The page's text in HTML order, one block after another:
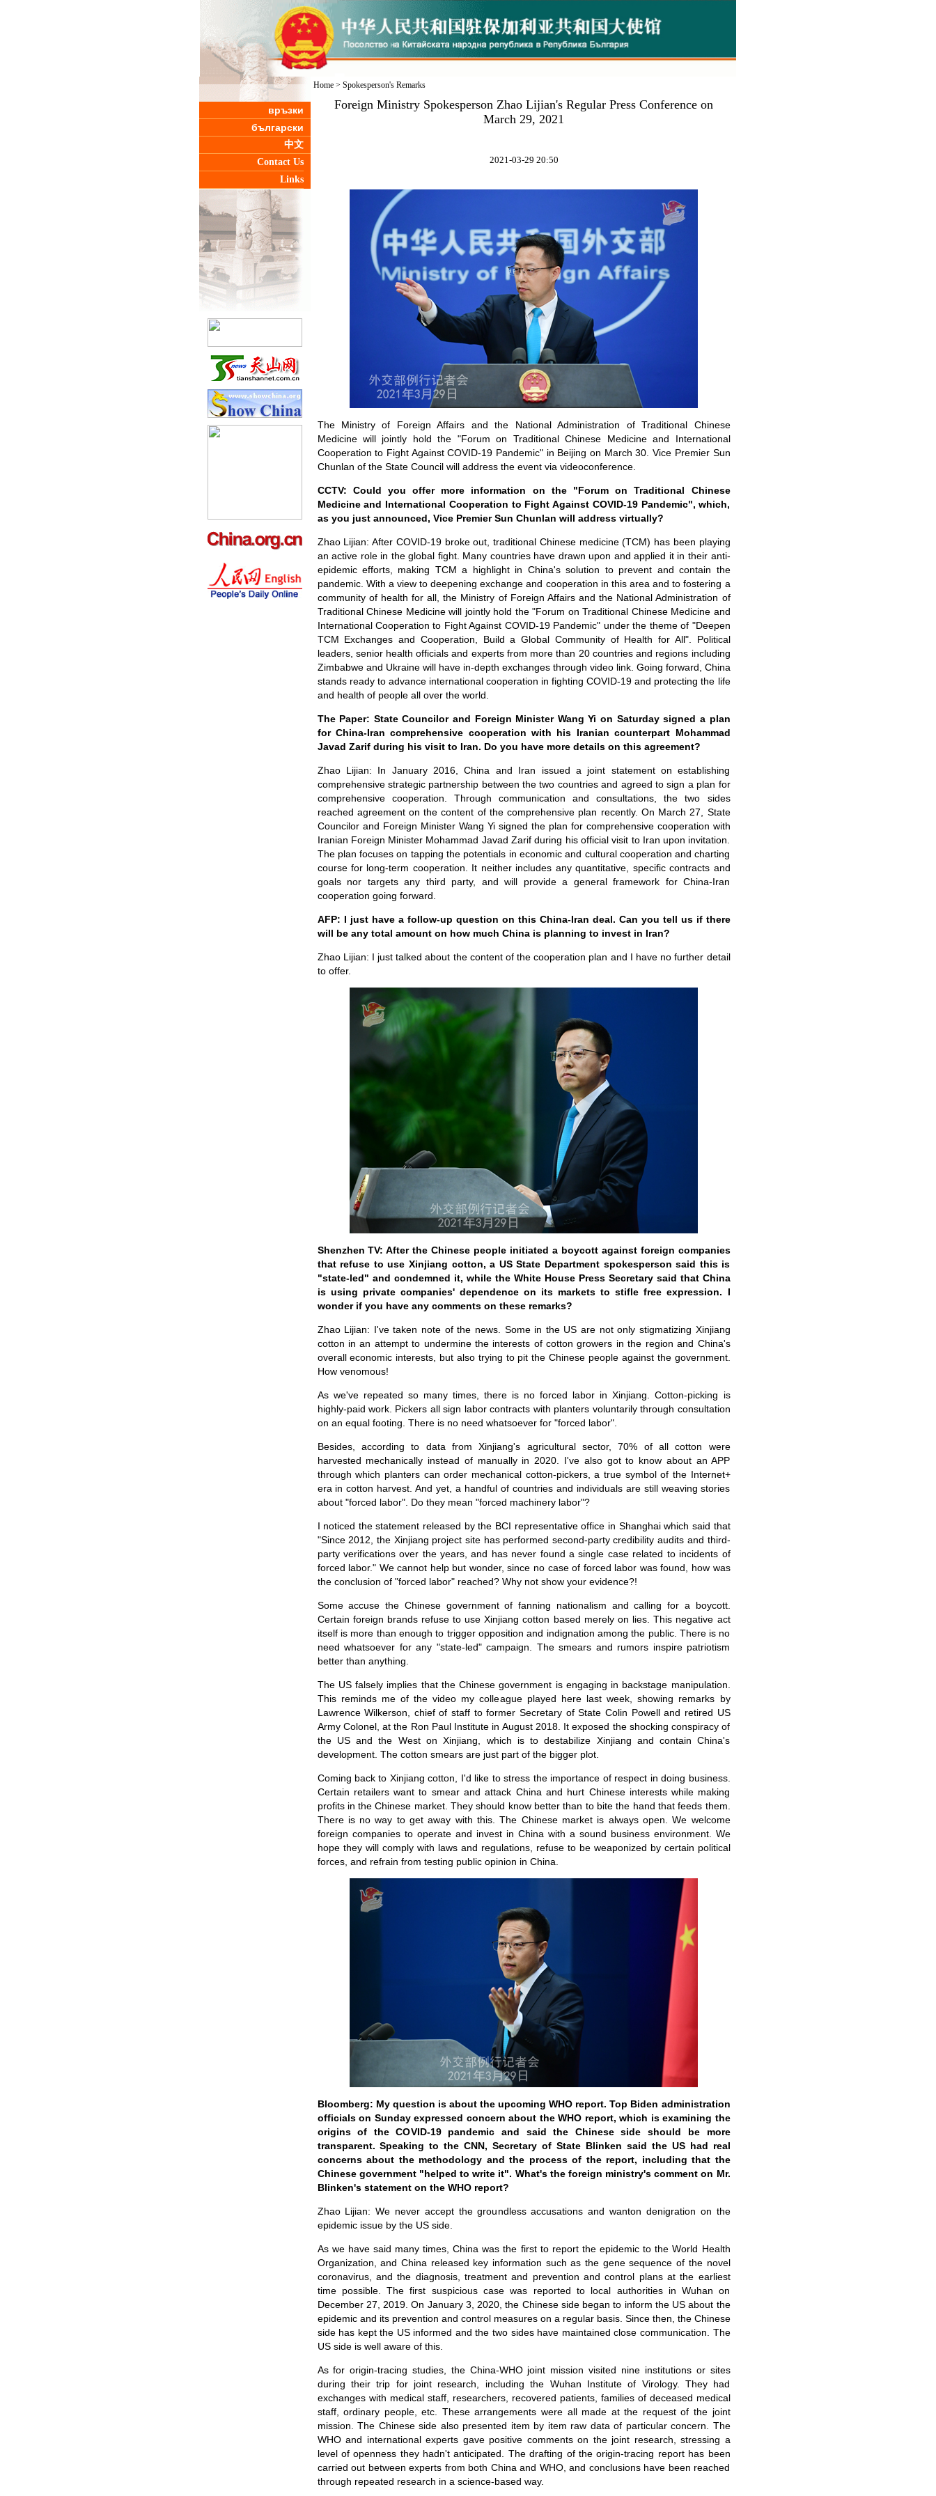
връзки
български
中文
Contact Us
Links
Home> Spokesperson's Remarks
Foreign Ministry Spokesperson Zhao Lijian's Regular Press Conference on
March 29, 2021
2021-03-29 20:50
The Ministry of Foreign Affairs and the National Administration of Traditional Chinese
Medicine will jointly hold the "Forum on Traditional Chinese Medicine and International
Cooperation to Fight Against COVID-19 Pandemic" in Beijing on March 30. Vice Premier Sun
Chunlan of the State Council will address the event via videoconference.
CCTV: Could you offer more information on the "Forum on Traditional Chinese
Medicine and International Cooperation to Fight Against COVID-19 Pandemic", which,
as you just announced, Vice Premier Sun Chunlan will address virtually?
Zhao Lijian: After COVID-19 broke out, traditional Chinese medicine (TCM) has been playing
an active role in the global fight. Many countries have drawn upon and applied it in their anti-
epidemic efforts, making TCM a highlight in China's solution to prevent and contain the
pandemic. With a view to deepening exchange and cooperation in this area and to fostering a
community of health for all, the Ministry of Foreign Affairs and the National Administration of
Traditional Chinese Medicine will jointly hold the "Forum on Traditional Chinese Medicine and
International Cooperation to Fight Against COVID-19 Pandemic" under the theme of "Deepen
TCM Exchanges and Cooperation, Build a Global Community of Health for All". Political
leaders, senior health officials and experts from more than 20 countries and regions including
Zimbabwe and Ukraine will have in-depth exchanges through video link. Going forward, China
stands ready to advance international cooperation in fighting COVID-19 and protecting the life
and health of people all over the world.
The Paper: State Councilor and Foreign Minister Wang Yi on Saturday signed a plan
for China-Iran comprehensive cooperation with his Iranian counterpart Mohammad
Javad Zarif during his visit to Iran. Do you have more details on this agreement?
Zhao Lijian: In January 2016, China and Iran issued a joint statement on establishing
comprehensive strategic partnership between the two countries and agreed to sign a plan for
comprehensive cooperation. Through communication and consultations, the two sides
reached agreement on the content of the comprehensive plan recently. On March 27, State
Councilor and Foreign Minister Wang Yi signed the plan for comprehensive cooperation with
Iranian Foreign Minister Mohammad Javad Zarif during his official visit to Iran upon invitation.
The plan focuses on tapping the potentials in economic and cultural cooperation and charting
course for long-term cooperation. It neither includes any quantitative, specific contracts and
goals nor targets any third party, and will provide a general framework for China-Iran
cooperation going forward.
AFP: I just have a follow-up question on this China-Iran deal. Can you tell us if there
will be any total amount on how much China is planning to invest in Iran?
Zhao Lijian: I just talked about the content of the cooperation plan and I have no further detail
to offer.
Shenzhen TV: After the Chinese people initiated a boycott against foreign companies
that refuse to use Xinjiang cotton, a US State Department spokesperson said this is
"state-led" and condemned it, while the White House Press Secretary said that China
is using private companies' dependence on its markets to stifle free expression. I
wonder if you have any comments on these remarks?
Zhao Lijian: I've taken note of the news. Some in the US are not only stigmatizing Xinjiang
cotton in an attempt to undermine the interests of cotton growers in the region and China's
overall economic interests, but also trying to pit the Chinese people against the government.
How venomous!
As we've repeated so many times, there is no forced labor in Xinjiang. Cotton-picking is
highly-paid work. Pickers all sign labor contracts with planters voluntarily through consultation
on an equal footing. There is no need whatsoever for "forced labor".
Besides, according to data from Xinjiang's agricultural sector, 70% of all cotton were
harvested mechanically instead of manually in 2020. I've also got to know about an APP
through which planters can order mechanical cotton-pickers, a true symbol of the Internet+
era in cotton harvest. And yet, a handful of countries and individuals are still weaving stories
about "forced labor". Do they mean "forced machinery labor"?
I noticed the statement released by the BCI representative office in Shanghai which said that
"Since 2012, the Xinjiang project site has performed second-party credibility audits and third-
party verifications over the years, and has never found a single case related to incidents of
forced labor." We cannot help but wonder, since no case of forced labor was found, how was
the conclusion of "forced labor" reached? Why not show your evidence?!
Some accuse the Chinese government of fanning nationalism and calling for a boycott.
Certain foreign brands refuse to use Xinjiang cotton based merely on lies. This negative act
itself is more than enough to trigger opposition and indignation among the public. There is no
need whatsoever for any "state-led" campaign. The smears and rumors inspire patriotism
better than anything.
The US falsely implies that the Chinese government is engaging in backstage manipulation.
This reminds me of the video my colleague played here last week, showing remarks by
Lawrence Wilkerson, chief of staff to former Secretary of State Colin Powell and retired US
Army Colonel, at the Ron Paul Institute in August 2018. It exposed the shocking conspiracy of
the US and the West on Xinjiang, which is to destabilize Xinjiang and contain China's
development. The cotton smears are just part of the bigger plot.
Coming back to Xinjiang cotton, I'd like to stress the importance of respect in doing business.
Certain retailers want to smear and attack China and hurt Chinese interests while making
profits in the Chinese market. They should know better than to bite the hand that feeds them.
There is no way to get away with this. The Chinese market is always open. We welcome
foreign companies to operate and invest in China with a sound business environment. We
hope they will comply with laws and regulations, refuse to be weaponized by certain political
forces, and refrain from testing public opinion in China.
Bloomberg: My question is about the upcoming WHO report. Top Biden administration
officials on Sunday expressed concern about the WHO report, which is examining the
origins of the COVID-19 pandemic and said the Chinese side should be more
transparent. Speaking to the CNN, Secretary of State Blinken said the US had real
concerns about the methodology and the process of the report, including that the
Chinese government "helped to write it". What's the foreign ministry's comment on Mr.
Blinken's statement on the WHO report?
Zhao Lijian: We never accept the groundless accusations and wanton denigration on the
epidemic issue by the US side.
As we have said many times, China was the first to report the epidemic to the World Health
Organization, and China released key information such as the gene sequence of the novel
coronavirus, and the diagnosis, treatment and prevention and control plans at the earliest
time possible. The first suspicious case was reported to local authorities in Wuhan on
December 27, 2019. On January 3, 2020, the Chinese side began to inform the US about the
epidemic and its prevention and control measures on a regular basis. Since then, the Chinese
side has kept the US informed and the two sides have maintained close communication. The
US side is well aware of this.
As for origin-tracing studies, the China-WHO joint mission visited nine institutions or sites
during their trip for joint research, including the Wuhan Institute of Virology. They had
exchanges with medical staff, researchers, recovered patients, families of deceased medical
staff, ordinary people, etc. These arrangements were all made at the request of the joint
mission. The Chinese side also presented item by item raw data of particular concern. The
WHO and international experts gave positive comments on the joint research, stressing a
level of openness they hadn't anticipated. The drafting of the origin-tracing report has been
carried out between experts from both China and WHO, and conclusions have been reached
through repeated research in a science-based way.